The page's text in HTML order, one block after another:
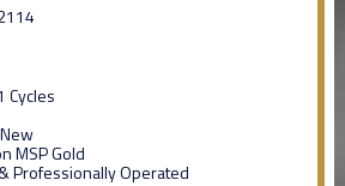
Cycles
MSP Gold
Professionally Operated